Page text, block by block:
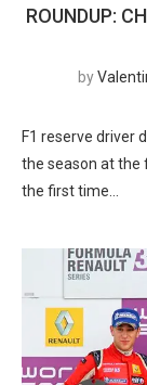
ROUNDUP:
by
F1 reserve driver
the season at the
the first time…